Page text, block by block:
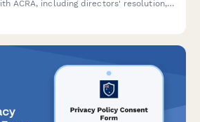
ACRA, including directors' resolution,